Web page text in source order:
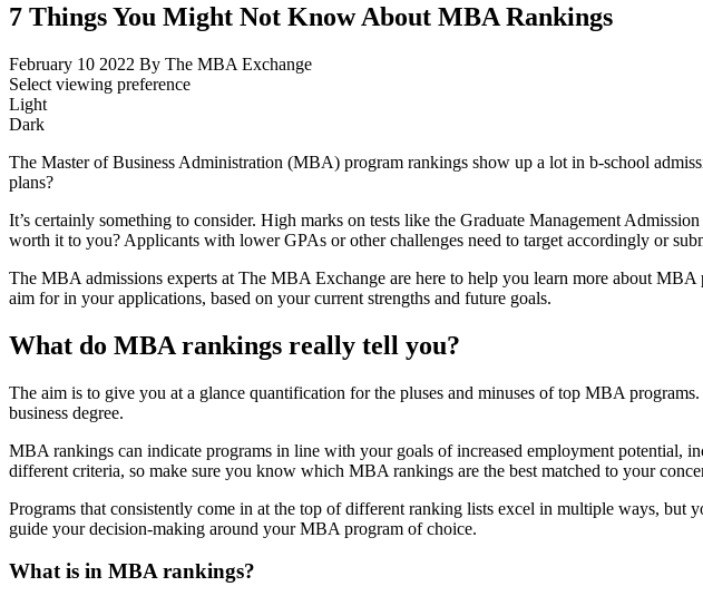
7 Things You Might Not Know About MBA Rankings
February 10 2022 By The MBA Exchange
Select viewing preference
Light
Dark
The Master of Business Administration (MBA) program rankings show up a lot in b-school
plans?
It’s certainly something to consider. High marks on tests like the Graduate Management
worth it to you? Applicants with lower GPAs or other challenges need to target accordingly or
The MBA admissions experts at The MBA Exchange are here to help you learn more about
aim for in your applications, based on your current strengths and future goals.
What do MBA rankings really tell you?
The aim is to give you at a glance quantification for the pluses and minuses of top MBA
business degree.
MBA rankings can indicate programs in line with your goals of increased employment potential,
different criteria, so make sure you know which MBA rankings are the best matched to your
Programs that consistently come in at the top of different ranking lists excel in multiple ways,
guide your decision-making around your MBA program of choice.
What is in MBA rankings?